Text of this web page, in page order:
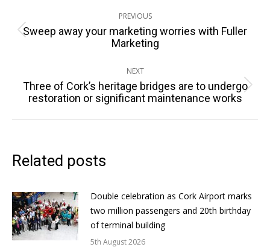
navigation
PREVIOUS
Previous
post:
Sweep away your marketing worries with Fuller
Marketing
NEXT
Next
post:
Three of Cork’s heritage bridges are to undergo
restoration or significant maintenance works
Related posts
Double celebration as Cork Airport marks
two million passengers and 20th birthday
of terminal building
5th August 2026